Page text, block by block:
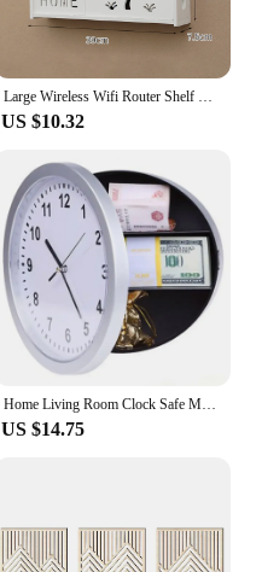
Large Wireless Wifi Router Shelf Storage Boxes Punch-free Cable Power Plus Wire Bracket Wall Hanging Plug Board DIY Home Decor
US $10.32
Home Living Room Clock Safe Mysterious Multifunctional Clock Storage Box 9.8in White Thick Edged Piggy Bank Room Wall Decoration
US $14.75